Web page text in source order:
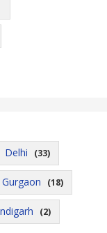
Delhi (33)
Gurgaon (18)
(2)